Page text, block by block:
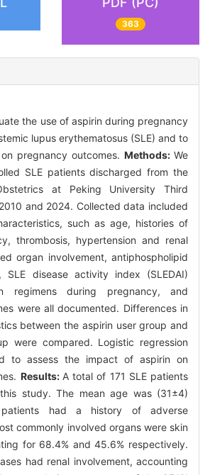
363
the use of aspirin during pregnancy
lupus erythematosus (SLE) and to
pregnancy outcomes. Methods: We
SLE patients discharged from the
at Peking University Third
and 2024. Collected data included
such as age, histories of
thrombosis, hypertension and renal
organ involvement, antiphospholipid
SLE disease activity index (SLEDAI)
regimens during pregnancy, and
were all documented. Differences in
between the aspirin user group and
were compared. Logistic regression
to assess the impact of aspirin on
Results: A total of 171 SLE patients
study. The mean age was (31±4)
had a history of adverse
commonly involved organs were skin
for 68.4% and 45.6% respectively.
had renal involvement, accounting